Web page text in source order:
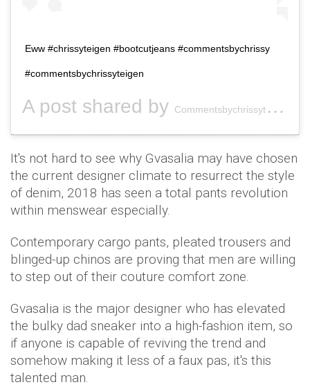
Eww #chrissyteigen #bootcutjeans #commentsbychrissy
#commentsbychrissyteigen
A post shared by Commentsbychrissyteigen
It's not hard to see why Gvasalia may have chosen
the current designer climate to resurrect the style
of denim, 2018 has seen a total pants revolution
within menswear especially.
Contemporary cargo pants, pleated trousers and
blinged-up chinos are proving that men are willing
to step out of their couture comfort zone.
Gvasalia is the major designer who has elevated
the bulky dad sneaker into a high-fashion item, so
if anyone is capable of reviving the trend and
somehow making it less of a faux pas, it's this
talented man.